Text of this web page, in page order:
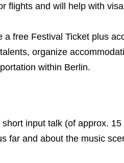
flights and will help with
free Festival Ticket plus
organize
within Berlin.
input talk (of approx.
far and about the music